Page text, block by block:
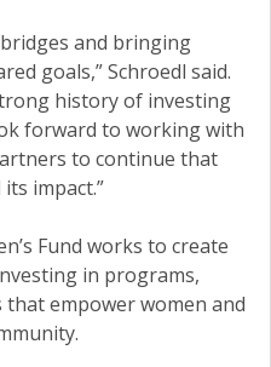
and bringing
goals,” Schroedl said.
history of investing
forward to working with
to continue that
impact.”
Fund works to create
in programs,
empower women and